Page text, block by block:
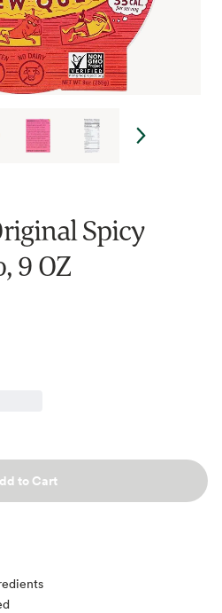
Spicy
9 OZ
to Cart